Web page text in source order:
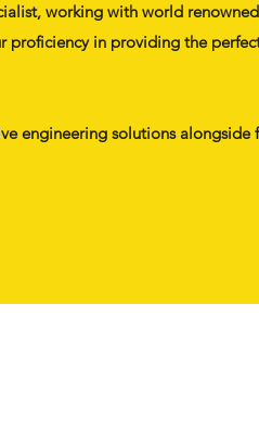
working with world renowned
proficiency in providing the
engineering solutions alongside